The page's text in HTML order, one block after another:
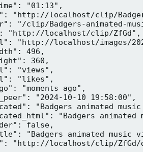
"01:13",
"http://localhost/clip/
"/clip/Badgers-animated-
"http://localhost/clip/ZfGd",
"http://localhost/images/
496,
360,
"views",
"likes",
"moments ago",
"2024-10-10 19:58:00",
"Badgers animated music
"Badgers animated
false,
"Badgers animated music
"http://localhost/clip/ZfGd/